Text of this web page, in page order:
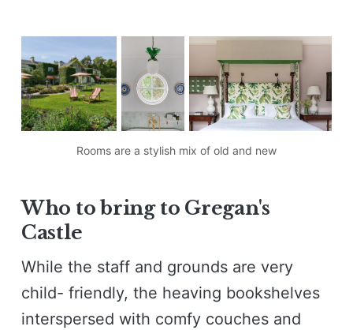
Rooms are a stylish mix of old and new
Who to bring to Gregan's
Castle
While the staff and grounds are very
child- friendly, the heaving bookshelves
interspersed with comfy couches and